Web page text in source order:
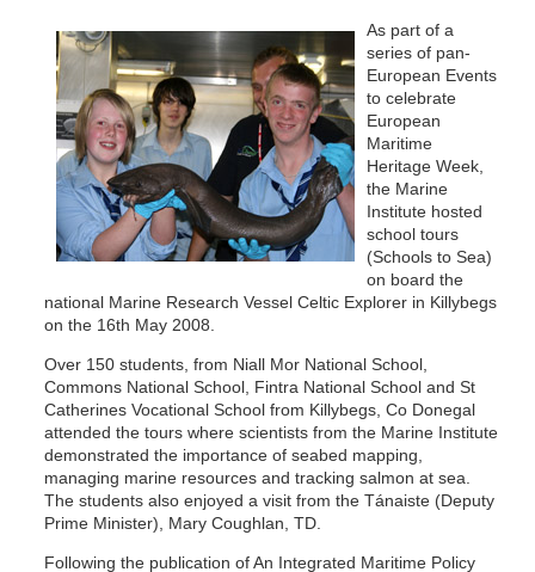
As part of a
series of pan-
European Events
to celebrate
European
Maritime
Heritage Week,
the Marine
Institute hosted
school tours
(Schools to Sea)
on board the
national Marine Research Vessel Celtic Explorer in Killybegs
on the 16th May 2008.
Over 150 students, from Niall Mor National School,
Commons National School, Fintra National School and St
Catherines Vocational School from Killybegs, Co Donegal
attended the tours where scientists from the Marine Institute
demonstrated the importance of seabed mapping,
managing marine resources and tracking salmon at sea.
The students also enjoyed a visit from the Tánaiste (Deputy
Prime Minister), Mary Coughlan, TD.
Following the publication of An Integrated Maritime Policy